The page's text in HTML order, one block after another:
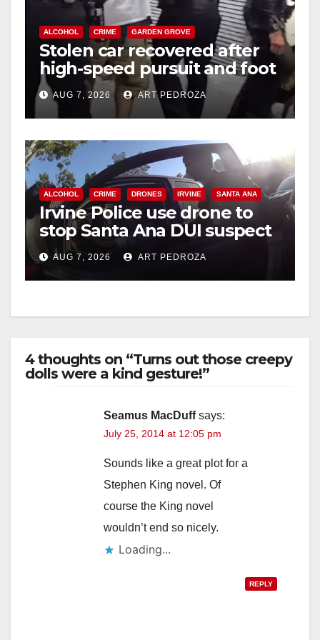
ALCOHOL CRIME GARDEN GROVE
Stolen car recovered after
high-speed pursuit and foot
chase in west OC
AUG 7, 2026 ART PEDROZA
ALCOHOL CRIME DRONES IRVINE SANTA ANA
Irvine Police use drone to
stop Santa Ana DUI suspect
after near-miss collision
AUG 7, 2026 ART PEDROZA
4 thoughts on “Turns out those creepy
dolls were a kind gesture!”
Seamus MacDuff says:
July 25, 2014 at 12:05 pm
Sounds like a great plot for a
Stephen King novel. Of
course the King novel
wouldn’t end so nicely.
Loading...
REPLY